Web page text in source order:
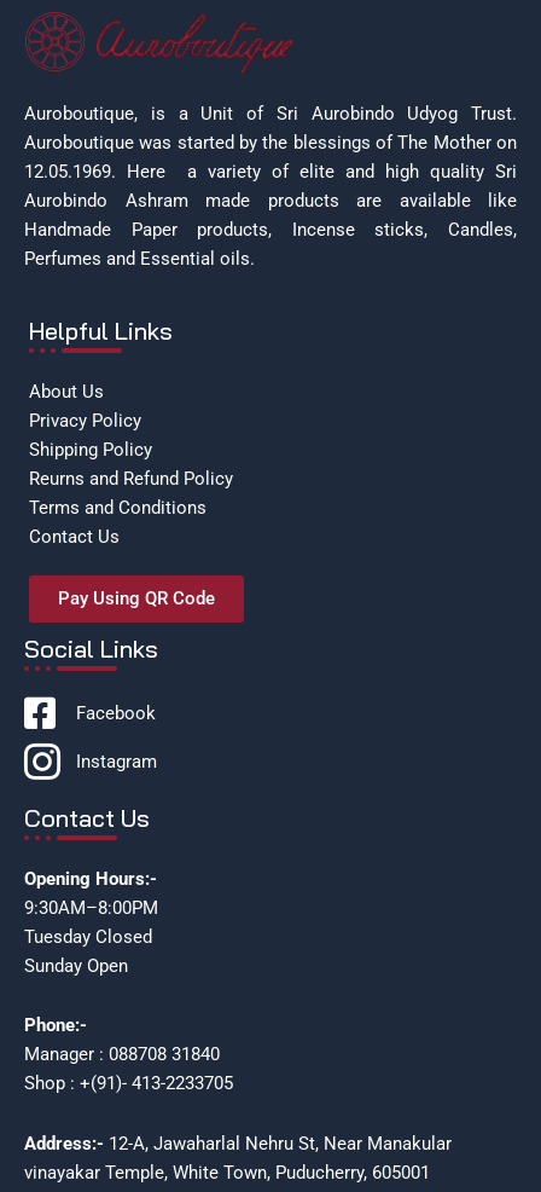
Auroboutique, is a Unit of Sri Aurobindo Udyog Trust.
Auroboutique was started by the blessings of The Mother on
12.05.1969. Here a variety of elite and high quality Sri
Aurobindo Ashram made products are available like
Handmade Paper products, Incense sticks, Candles,
Perfumes and Essential oils.
Helpful Links
About Us
Privacy Policy
Shipping Policy
Reurns and Refund Policy
Terms and Conditions
Contact Us
Pay Using QR Code
Social Links
Facebook
Instagram
Contact Us
Opening Hours:-
9:30AM–8:00PM
Tuesday Closed
Sunday Open
Phone:-
Manager : 088708 31840
Shop : +(91)- 413-2233705
Address:- 12-A, Jawaharlal Nehru St, Near Manakular
vinayakar Temple, White Town, Puducherry, 605001